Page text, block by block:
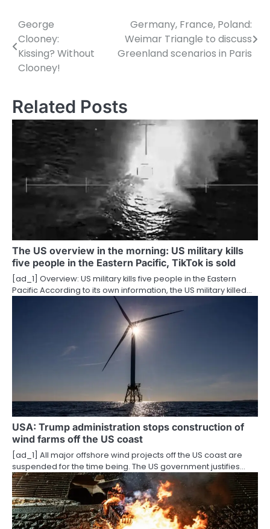
P
o
s
n
v
i
t
i
o
George
Clooney:
Kissing? Without
Clooney!
Germany, France, Poland:
Weimar Triangle to discuss
Greenland scenarios in Paris
Related Posts
The US overview in the morning: US military kills
five people in the Eastern Pacific, TikTok is sold
[ad_1] Overview: US military kills five people in the Eastern
Pacific According to its own information, the US military killed…
USA: Trump administration stops construction of
wind farms off the US coast
[ad_1] All major offshore wind projects off the US coast are
suspended for the time being. The US government justifies…